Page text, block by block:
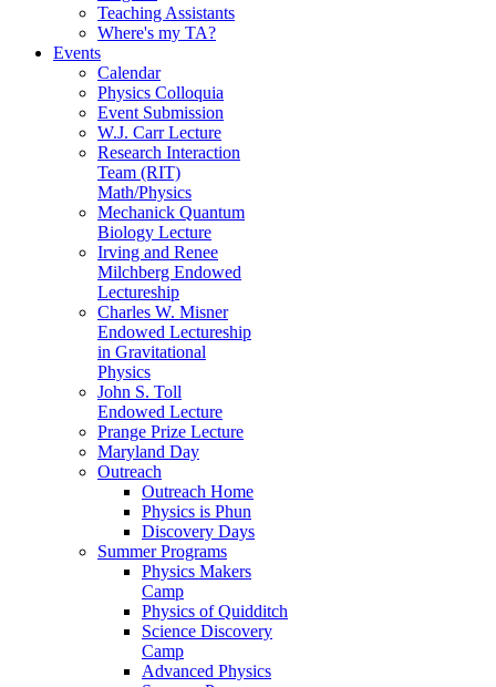
Teaching Assistants
Where's my TA?
Events
Calendar
Physics Colloquia
Event Submission
W.J. Carr Lecture
Research Interaction
Team (RIT)
Math/Physics
Mechanick Quantum
Biology Lecture
Irving and Renee
Milchberg Endowed
Lectureship
Charles W. Misner
Endowed Lectureship
in Gravitational
Physics
John S. Toll
Endowed Lecture
Prange Prize Lecture
Maryland Day
Outreach
Outreach Home
Physics is Phun
Discovery Days
Summer Programs
Physics Makers
Camp
Physics of Quidditch
Science Discovery
Camp
Advanced Physics